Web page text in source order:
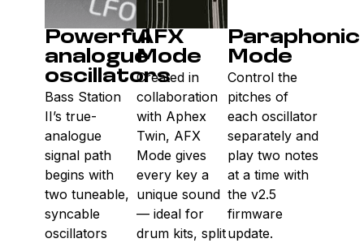
Powerful
analogue
oscillators
Bass Station
II’s true-
analogue
signal path
begins with
two tuneable,
syncable
oscillators
AFX
Mode
Created in
collaboration
with Aphex
Twin, AFX
Mode gives
every key a
unique sound
— ideal for
drum kits, split
Paraphonic
Mode
Control the
pitches of
each oscillator
separately and
play two notes
at a time with
the v2.5
firmware
update.